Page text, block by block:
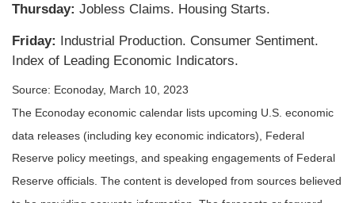
Thursday: Jobless Claims. Housing Starts.
Friday: Industrial Production. Consumer Sentiment.
Index of Leading Economic Indicators.
Source: Econoday, March 10, 2023
The Econoday economic calendar lists upcoming U.S. economic
data releases (including key economic indicators), Federal
Reserve policy meetings, and speaking engagements of Federal
Reserve officials. The content is developed from sources believed